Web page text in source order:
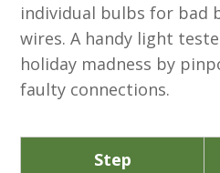
individual bulbs for bad
wires. A handy light
holiday madness by
faulty connections.
Step